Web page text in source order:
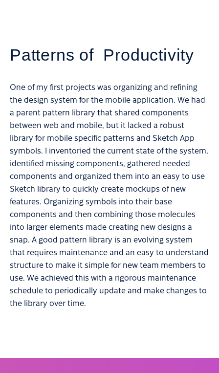
Patterns of Productivity
One of my first projects was organizing and refining
the design system for the mobile application. We had
a parent pattern library that shared components
between web and mobile, but it lacked a robust
library for mobile specific patterns and Sketch App
symbols. I inventoried the current state of the system,
identified missing components, gathered needed
components and organized them into an easy to use
Sketch library to quickly create mockups of new
features. Organizing symbols into their base
components and then combining those molecules
into larger elements made creating new designs a
snap. A good pattern library is an evolving system
that requires maintenance and an easy to understand
structure to make it simple for new team members to
use. We achieved this with a rigorous maintenance
schedule to periodically update and make changes to
the library over time.